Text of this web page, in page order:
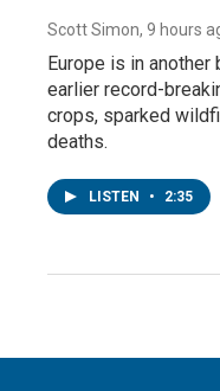
Scott Simon, 9 hours
Europe is in another
earlier record-
crops, sparked
deaths.
LISTEN • 2:35